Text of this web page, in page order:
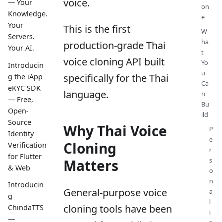
— Your
Knowledge.
Your
Servers.
Your AI.
Introducin
g the iApp
eKYC SDK
— Free,
Open-
Source
Identity
Verification
for Flutter
& Web
Introducin
g
ChindaTTS
—
voice.
This is the first
production-grade Thai
voice cloning API built
specifically for the Thai
language.
Why Thai Voice
Cloning
Matters
General-purpose voice
cloning tools have been
on
e
W
ha
t
Yo
u
Ca
n
Bu
ild
P
e
r
s
o
n
a
l
i